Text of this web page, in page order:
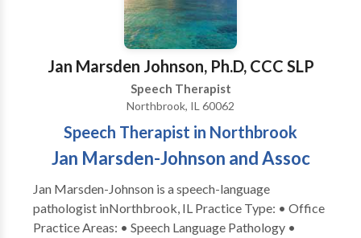
Jan Marsden Johnson, Ph.D, CCC SLP
Speech Therapist
Northbrook, IL 60062
Speech Therapist in Northbrook
Jan Marsden-Johnson and Assoc
Jan Marsden-Johnson is a speech-language
pathologist inNorthbrook, IL Practice Type: • Office
Practice Areas: • Speech Language Pathology •